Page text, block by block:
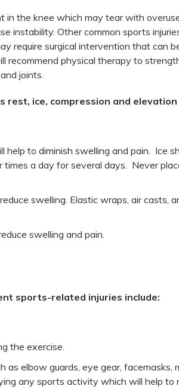
in the knee which may tear with
instability. Other common sports
require surgical intervention that can
recommend physical therapy to
joints.
ice, compression and elevation
to diminish swelling and pain. Ice
a day for several days. Never
swelling. Elastic wraps, air casts,
swelling and pain.
sports-related injuries include:
the exercise.
elbow guards, eye gear, facemasks,
any sports activity which will help to